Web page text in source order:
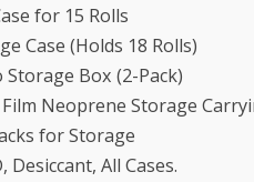
for 15 Rolls
Case (Holds 18 Rolls)
Box (2-Pack)
Neoprene Storage
for Storage
Desiccant, All Cases.